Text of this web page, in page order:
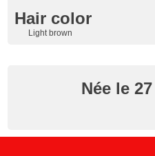
Hair color
Light brown
Née le